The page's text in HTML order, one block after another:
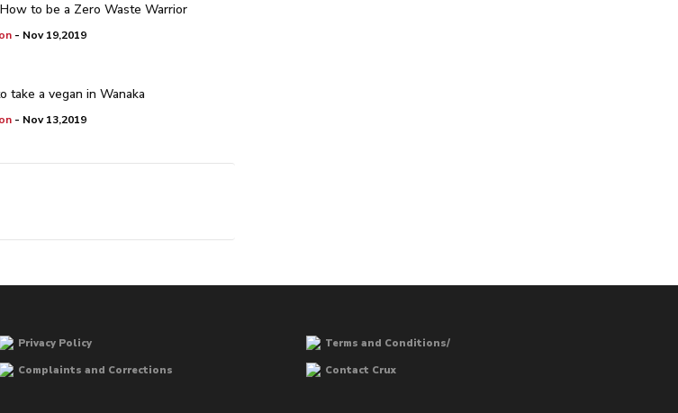
to be a Zero Waste Warrior
- Nov 19,2019
take a vegan in Wanaka
- Nov 13,2019
Privacy Policy
Terms and Conditions/
Complaints and Corrections
Contact Crux